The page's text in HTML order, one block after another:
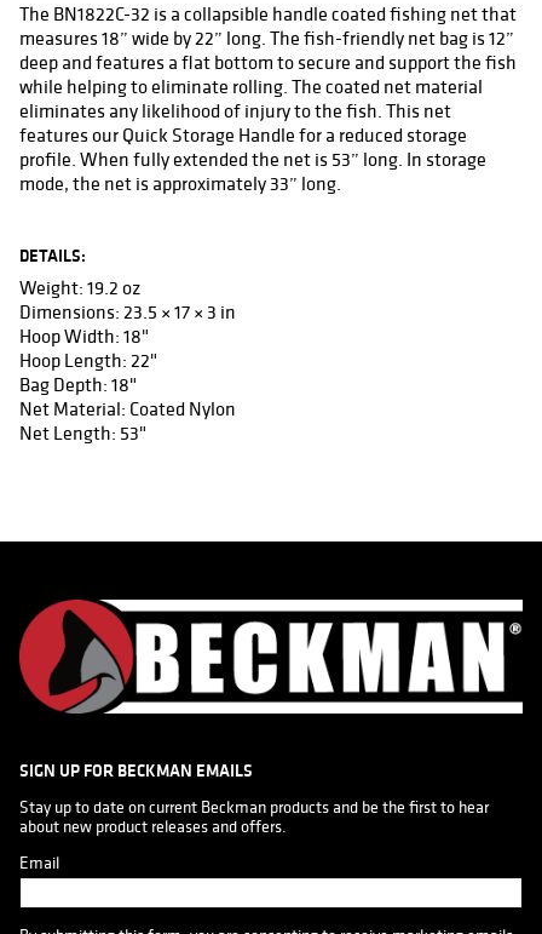
The BN1822C-32 is a collapsible handle coated fishing net that
measures 18” wide by 22” long. The fish-friendly net bag is 12”
deep and features a flat bottom to secure and support the fish
while helping to eliminate rolling. The coated net material
eliminates any likelihood of injury to the fish. This net
features our Quick Storage Handle for a reduced storage
profile. When fully extended the net is 53” long. In storage
mode, the net is approximately 33” long.
DETAILS:
Weight: 19.2 oz
Dimensions: 23.5 × 17 × 3 in
Hoop Width: 18"
Hoop Length: 22"
Bag Depth: 18"
Net Material: Coated Nylon
Net Length: 53"
SIGN UP FOR BECKMAN EMAILS
Stay up to date on current Beckman products and be the first to hear
about new product releases and offers.
Email